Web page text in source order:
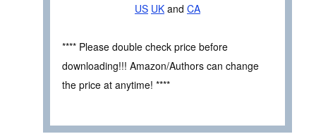
US UK and CA
**** Please double check price before
downloading!!! Amazon/Authors can change
the price at anytime! ****